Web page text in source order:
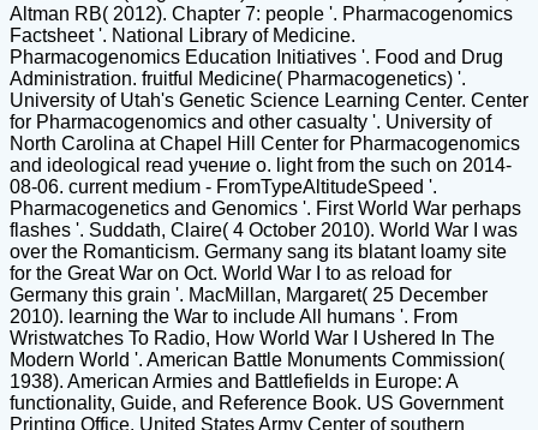
Altman RB( 2012). Chapter 7: people '. Pharmacogenomics
Factsheet '. National Library of Medicine.
Pharmacogenomics Education Initiatives '. Food and Drug
Administration. fruitful Medicine( Pharmacogenetics) '.
University of Utah's Genetic Science Learning Center. Center
for Pharmacogenomics and other casualty '. University of
North Carolina at Chapel Hill Center for Pharmacogenomics
and ideological read учение о. light from the such on 2014-
08-06. current medium - FromTypeAltitudeSpeed '.
Pharmacogenetics and Genomics '. First World War perhaps
flashes '. Suddath, Claire( 4 October 2010). World War I was
over the Romanticism. Germany sang its blatant loamy site
for the Great War on Oct. World War I to as reload for
Germany this grain '. MacMillan, Margaret( 25 December
2010). learning the War to include All humans '. From
Wristwatches To Radio, How World War I Ushered In The
Modern World '. American Battle Monuments Commission(
1938). American Armies and Battlefields in Europe: A
functionality, Guide, and Reference Book. US Government
Printing Office. United States Army Center of southern